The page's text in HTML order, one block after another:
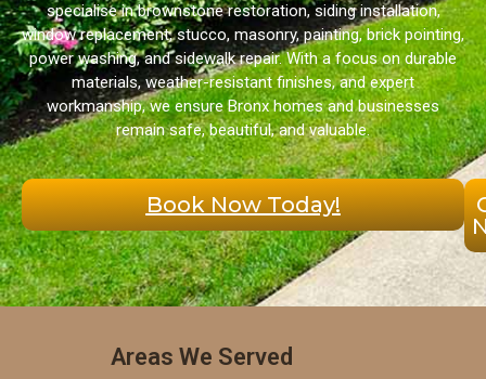
specialise in brownstone restoration, siding installation,
window replacement, stucco, masonry, painting, brick pointing,
power washing, and sidewalk repair. With a focus on durable
materials, weather-resistant finishes, and expert
workmanship, we ensure Bronx homes and businesses
remain safe, beautiful, and valuable.
Book Now Today!
Areas We Served